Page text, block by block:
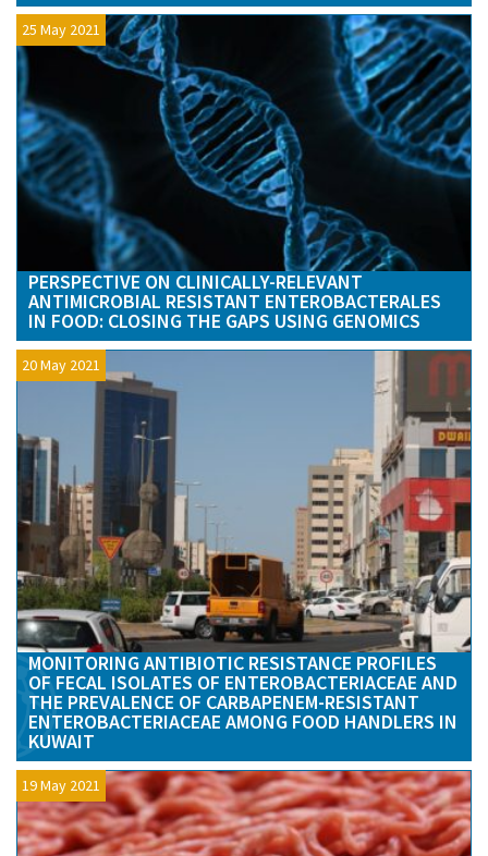
25 May 2021
PERSPECTIVE ON CLINICALLY-RELEVANT
ANTIMICROBIAL RESISTANT ENTEROBACTERALES
IN FOOD: CLOSING THE GAPS USING GENOMICS
20 May 2021
MONITORING ANTIBIOTIC RESISTANCE PROFILES
OF FECAL ISOLATES OF ENTEROBACTERIACEAE AND
THE PREVALENCE OF CARBAPENEM-RESISTANT
ENTEROBACTERIACEAE AMONG FOOD HANDLERS IN
KUWAIT
19 May 2021